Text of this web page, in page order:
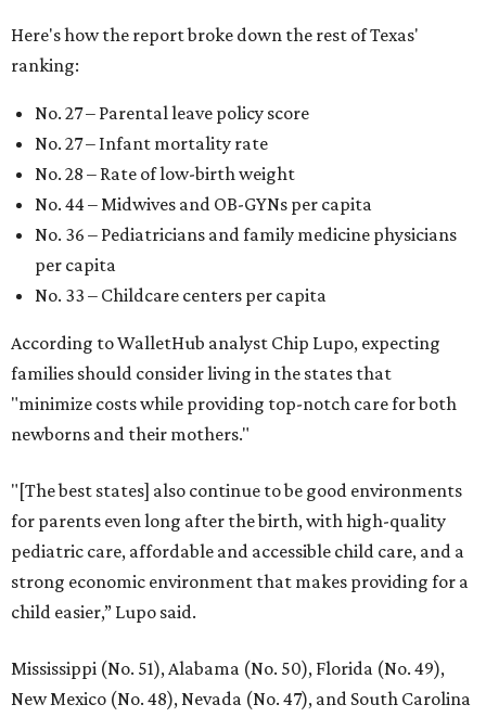
Here's how the report broke down the rest of Texas'
ranking:
No. 27 – Parental leave policy score
No. 27 – Infant mortality rate
No. 28 – Rate of low-birth weight
No. 44 – Midwives and OB-GYNs per capita
No. 36 – Pediatricians and family medicine physicians
per capita
No. 33 – Childcare centers per capita
According to WalletHub analyst Chip Lupo, expecting
families should consider living in the states that
"minimize costs while providing top-notch care for both
newborns and their mothers."
"[The best states] also continue to be good environments
for parents even long after the birth, with high-quality
pediatric care, affordable and accessible child care, and a
strong economic environment that makes providing for a
child easier,” Lupo said.
Mississippi (No. 51), Alabama (No. 50), Florida (No. 49),
New Mexico (No. 48), Nevada (No. 47), and South Carolina